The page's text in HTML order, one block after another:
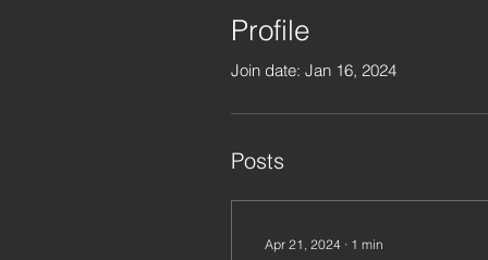
Profile
Join date: Jan 16, 2024
Posts
Apr 21, 2024 ∙ 1 min